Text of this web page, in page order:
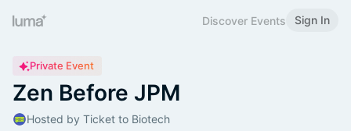
Discover Events Sign In
Private Event
Zen Before JPM
Hosted by Ticket to Biotech